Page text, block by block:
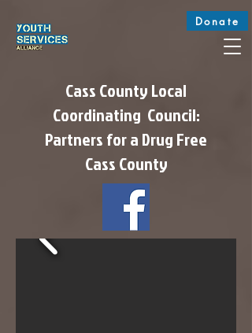
Donate
Cass County Local
Coordinating Council:
Partners for a Drug Free
Cass County